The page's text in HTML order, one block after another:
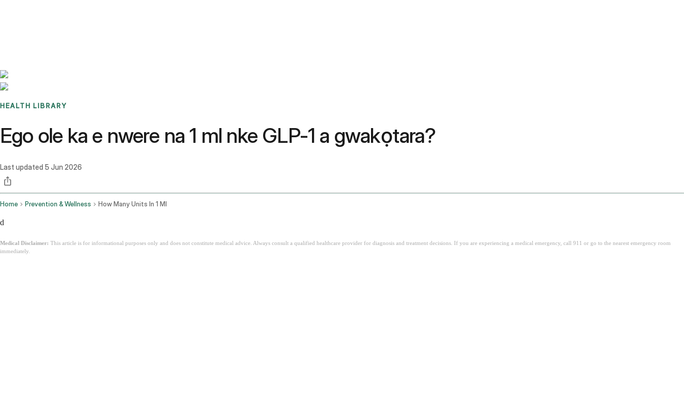
HEALTH LIBRARY
Ego ole ka e nwere na 1 ml nke GLP-1 a gwakọtara?
Last updated 5 Jun 2026
Home Prevention & Wellness How Many Units In 1 Ml
d
Medical Disclaimer: This article is for informational purposes only and does not constitute medical advice. Always consult a qualified healthcare provider for diagnosis and treatment decisions. If you are experiencing a medical emergency, call 911 or go to the nearest emergency room
immediately.